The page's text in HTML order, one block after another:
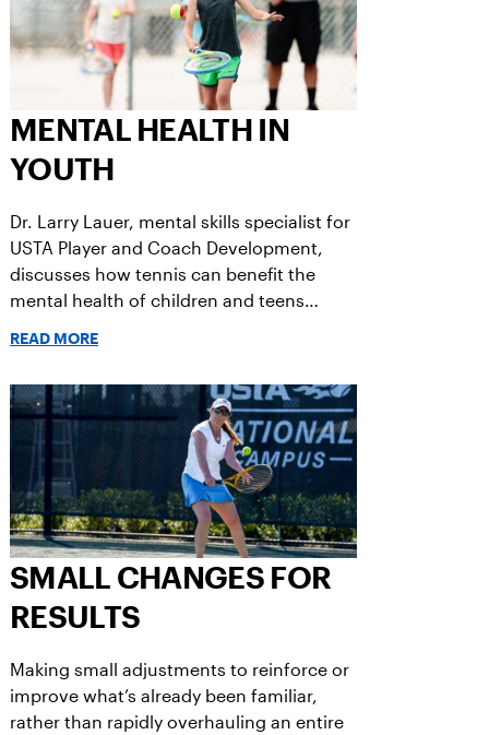
MENTAL HEALTH IN
YOUTH
Dr. Larry Lauer, mental skills specialist for
USTA Player and Coach Development,
discusses how tennis can benefit the
mental health of children and teens
READ MORE
SMALL CHANGES FOR
RESULTS
Making small adjustments to reinforce or
improve what’s already been familiar,
rather than rapidly overhauling an entire